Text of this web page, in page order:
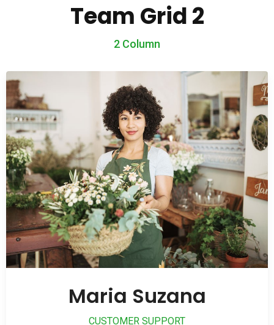
Team Grid 2
2 Column
Maria Suzana
CUSTOMER SUPPORT